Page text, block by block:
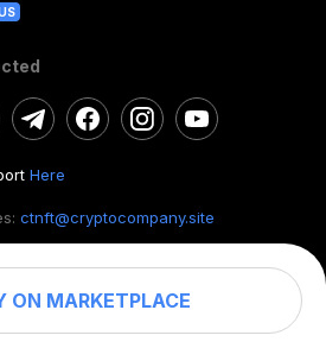
ON MARKETPLACE
Here
ctnft@cryptocompany.site
NFT.All rights reserved.